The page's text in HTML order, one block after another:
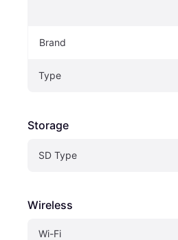
Brand
Type
Storage
SD Type
Wireless
Wi-Fi